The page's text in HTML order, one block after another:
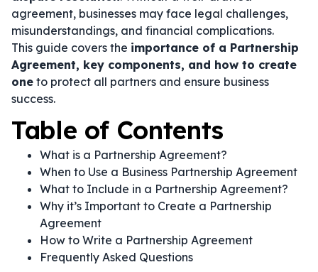
agreement, businesses may face legal challenges,
misunderstandings, and financial complications.
This guide covers the importance of a Partnership
Agreement, key components, and how to create
one to protect all partners and ensure business
success.
Table of Contents
What is a Partnership Agreement?
When to Use a Business Partnership Agreement
What to Include in a Partnership Agreement?
Why it’s Important to Create a Partnership
Agreement
How to Write a Partnership Agreement
Frequently Asked Questions